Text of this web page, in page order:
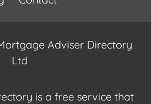
Adviser Directory
Ltd
is a free service that